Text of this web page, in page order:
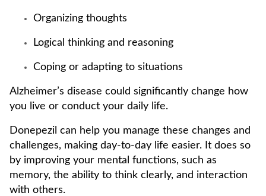
Organizing thoughts
Logical thinking and reasoning
Coping or adapting to situations
Alzheimer’s disease could significantly change how
you live or conduct your daily life.
Donepezil can help you manage these changes and
challenges, making day-to-day life easier. It does so
by improving your mental functions, such as
memory, the ability to think clearly, and interaction
with others.